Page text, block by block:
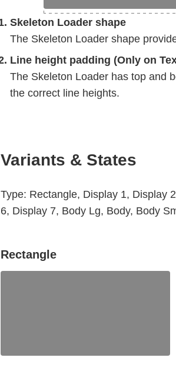
Skeleton Loader shape
The Skeleton Loader shape
Line height padding (Only on
The Skeleton Loader has top and
the correct line heights.
Variants & States
Type: Rectangle, Display 1, Display
6, Display 7, Body Lg, Body, Body
Rectangle